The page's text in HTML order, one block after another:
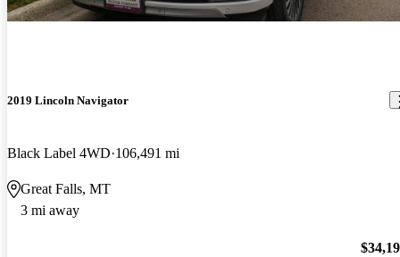
2019 Lincoln Navigator
Black Label 4WD 106,491 mi
Great Falls, MT
3 mi away